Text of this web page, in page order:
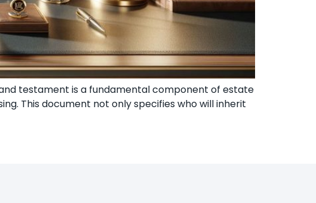
testament is a fundamental component of estate
This document not only specifies who will inherit